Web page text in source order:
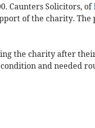
Caunters Solicitors, of
of the charity.
the charity after
and needed